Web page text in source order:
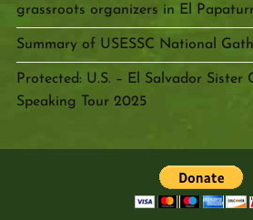
grassroots organizers in El
Summary of USESSC National
Protected: U.S. – El Salvador Sister
Speaking Tour 2025